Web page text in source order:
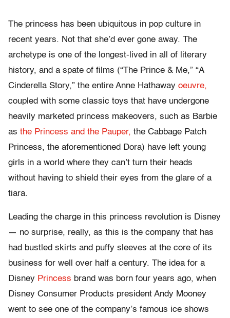
The princess has been ubiquitous in pop culture in
recent years. Not that she’d ever gone away. The
archetype is one of the longest-lived in all of literary
history, and a spate of films (“The Prince & Me,” “A
Cinderella Story,” the entire Anne Hathaway oeuvre,
coupled with some classic toys that have undergone
heavily marketed princess makeovers, such as Barbie
as the Princess and the Pauper, the Cabbage Patch
Princess, the aforementioned Dora) have left young
girls in a world where they can’t turn their heads
without having to shield their eyes from the glare of a
tiara.
Leading the charge in this princess revolution is Disney
— no surprise, really, as this is the company that has
had bustled skirts and puffy sleeves at the core of its
business for well over half a century. The idea for a
Disney Princess brand was born four years ago, when
Disney Consumer Products president Andy Mooney
went to see one of the company’s famous ice shows